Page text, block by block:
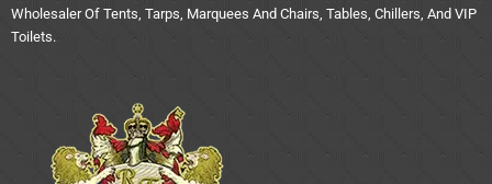
Wholesaler Of Tents, Tarps, Marquees And Chairs, Tables, Chillers, And VIP
Toilets.